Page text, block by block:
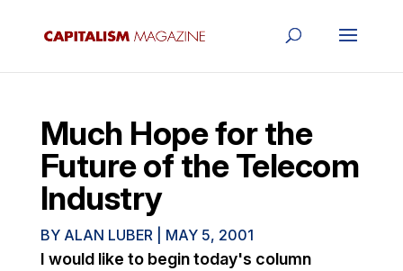
Much Hope for the
Future of the Telecom
Industry
BY ALAN LUBER| MAY 5, 2001
I would like to begin today's column